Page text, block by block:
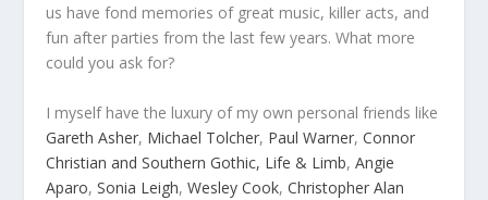
us have fond memories of great music, killer acts, and
fun after parties from the last few years. What more
could you ask for?
I myself have the luxury of my own personal friends like
Gareth Asher, Michael Tolcher, Paul Warner,Connor
Christian and Southern Gothic, Life & Limb,Angie
Aparo,Sonia Leigh,Wesley Cook,Christopher Alan